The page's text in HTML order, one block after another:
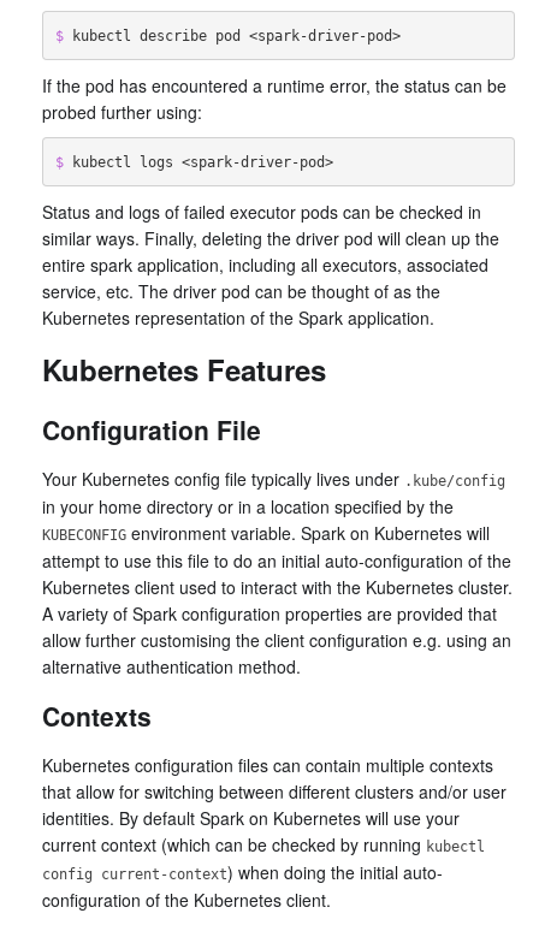
$ kubectl describe pod <spark-driver-pod>
If the pod has encountered a runtime error, the status can be
probed further using:
$ kubectl logs <spark-driver-pod>
Status and logs of failed executor pods can be checked in
similar ways. Finally, deleting the driver pod will clean up the
entire spark application, including all executors, associated
service, etc. The driver pod can be thought of as the
Kubernetes representation of the Spark application.
Kubernetes Features
Configuration File
Your Kubernetes config file typically lives under .kube/config
in your home directory or in a location specified by the
KUBECONFIG environment variable. Spark on Kubernetes will
attempt to use this file to do an initial auto-configuration of the
Kubernetes client used to interact with the Kubernetes cluster.
A variety of Spark configuration properties are provided that
allow further customising the client configuration e.g. using an
alternative authentication method.
Contexts
Kubernetes configuration files can contain multiple contexts
that allow for switching between different clusters and/or user
identities. By default Spark on Kubernetes will use your
current context (which can be checked by running kubectl
config current-context) when doing the initial auto-
configuration of the Kubernetes client.